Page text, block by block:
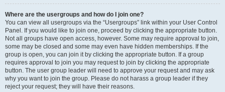
Where are the usergroups and how do I join one?
You can view all usergroups via the “Usergroups” link within your User Control
Panel. If you would like to join one, proceed by clicking the appropriate button.
Not all groups have open access, however. Some may require approval to join,
some may be closed and some may even have hidden memberships. If the
group is open, you can join it by clicking the appropriate button. If a group
requires approval to join you may request to join by clicking the appropriate
button. The user group leader will need to approve your request and may ask
why you want to join the group. Please do not harass a group leader if they
reject your request; they will have their reasons.